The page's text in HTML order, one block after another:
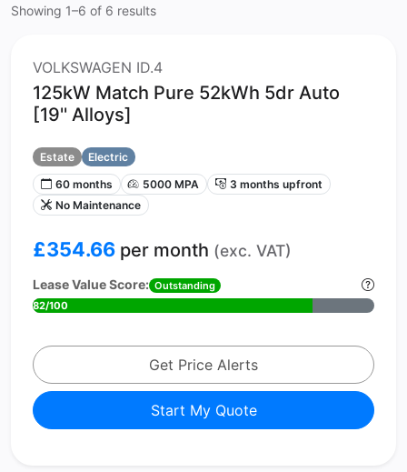
Showing 1–6 of 6 results
VOLKSWAGEN ID.4
125kW Match Pure 52kWh 5dr Auto
[19'' Alloys]
Estate
Electric
60 months
5000 MPA
3 months upfront
No Maintenance
£354.66 per month (exc. VAT)
Lease Value Score: Outstanding
82/100
Get Price Alerts
Start My Quote